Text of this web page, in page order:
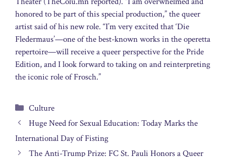
honored to be part of this special production,” the queer
artist said of his new role. “I’m very excited that ‘Die
Fledermaus’—one of the best-known works in the operetta
repertoire—will receive a queer perspective for the Pride
Edition, and I look forward to taking on and reinterpreting
the iconic role of Frosch.”
Categories
Culture
Huge Need for Sexual Education: Today Marks the
International Day of Fisting
The Anti-Trump Prize: FC St. Pauli Honors a Queer